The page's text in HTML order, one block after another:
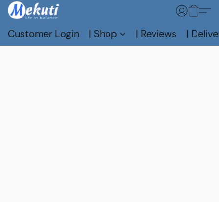
Customer Login | Shop | Reviews |